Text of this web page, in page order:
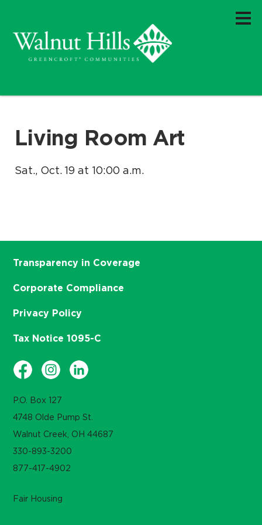
Living Room Art
Sat., Oct. 19 at 10:00 a.m.
P.O. Box 127
4748 Olde Pump St.
Walnut Creek, OH 44687
330-893-3200
877-417-4902
Transparency in Coverage
Corporate Compliance
Privacy Policy
Tax Notice 1095-C
Fair Housing